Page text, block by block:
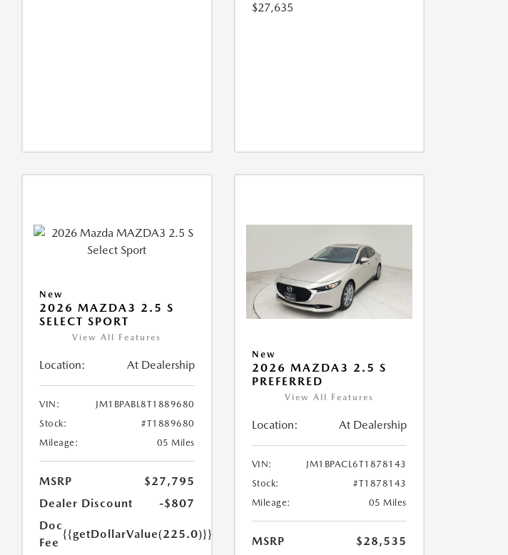
$27,635
New
2026 MAZDA3 2.5 S
SELECT SPORT
View All Features
Location: At Dealership
VIN:
JM1BPABL8T1889680
Stock:
#T1889680
Mileage:
05 Miles
MSRP
$27,795
Dealer Discount
-$807
Doc
Fee
{{getDollarValue(225.0)}}
New
2026 MAZDA3 2.5 S
PREFERRED
View All Features
Location: At Dealership
VIN:
JM1BPACL6T1878143
Stock:
#T1878143
Mileage:
05 Miles
MSRP
$28,535